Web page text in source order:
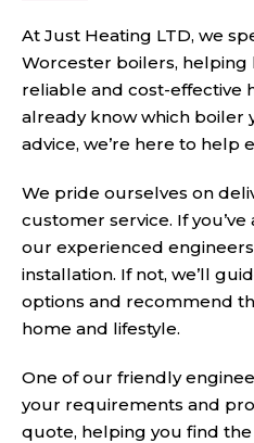
At Just Heating LTD, we
Worcester boilers, helping
reliable and cost-effective
already know which boiler
advice, we’re here to help
We pride ourselves on
customer service. If
our experienced
installation. If not, we’ll
options and recommend
home and lifestyle.
One of our friendly
your requirements and
quote, helping you find